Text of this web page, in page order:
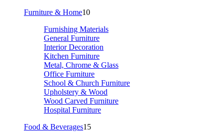
Furniture & Home10
Furnishing Materials
General Furniture
Interior Decoration
Kitchen Furniture
Metal, Chrome & Glass
Office Furniture
School & Church Furniture
Upholstery & Wood
Wood Carved Furniture
Hospital Furniture
Food & Beverages15